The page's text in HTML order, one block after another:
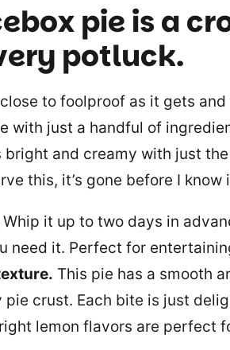
pie is a
potluck.
to foolproof as it gets
with just a handful of
and creamy with just
this, it’s gone before I know
Whip it up to two days in
need it. Perfect for
This pie has a smooth
crust. Each bite is just
lemon flavors are perfect